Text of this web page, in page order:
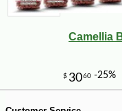
$2999
Camellia